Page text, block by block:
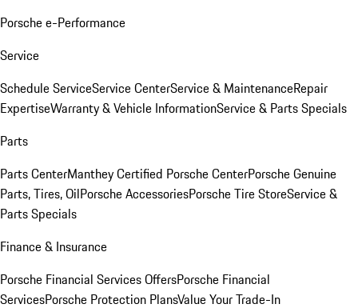
Porsche e-Performance
Service
Schedule ServiceService CenterService & MaintenanceRepair
ExpertiseWarranty & Vehicle InformationService & Parts Specials
Parts
Parts CenterManthey Certified Porsche CenterPorsche Genuine
Parts, Tires, OilPorsche AccessoriesPorsche Tire StoreService &
Parts Specials
Finance & Insurance
Porsche Financial Services OffersPorsche Financial
ServicesPorsche Protection PlansValue Your Trade-In